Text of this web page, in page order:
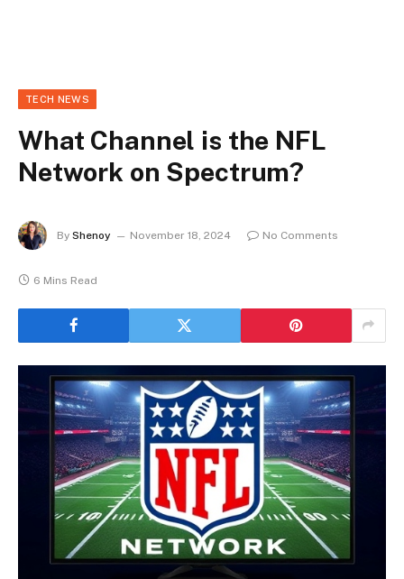
TECH NEWS
What Channel is the NFL
Network on Spectrum?
By Shenoy November 18, 2024 No Comments
6 Mins Read